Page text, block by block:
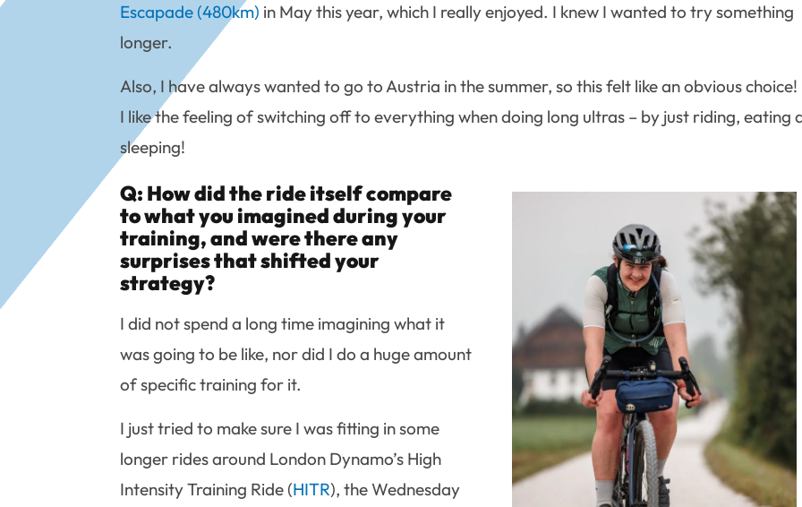
Escapade (480km) in May this year, which I really enjoyed. I knew I wanted to try something
longer.
Also, I have always wanted to go to Austria in the summer, so this felt like an obvious choice!
I like the feeling of switching off to everything when doing long ultras – by just riding, eating
sleeping!
Q: How did the ride itself compare
to what you imagined during your
training, and were there any
surprises that shifted your
strategy?
I did not spend a long time imagining what it
was going to be like, nor did I do a huge amount
of specific training for it.
I just tried to make sure I was fitting in some
longer rides around London Dynamo’s High
Intensity Training Ride (HITR), the Wednesday